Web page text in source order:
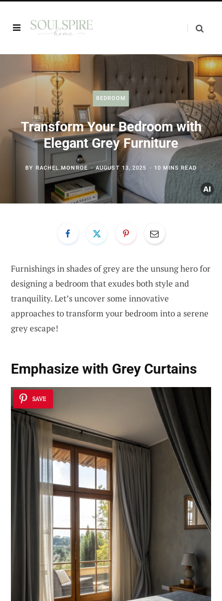
BEDROOM
Transform Your Bedroom with
Elegant Grey Furniture
BY RACHEL MONROE AUGUST 13, 2025 10 MINS READ
Furnishings in shades of grey are the unsung hero for
designing a bedroom that exudes both style and
tranquility. Let’s uncover some innovative
approaches to transform your bedroom into a serene
grey escape!
Emphasize with Grey Curtains
SAVE